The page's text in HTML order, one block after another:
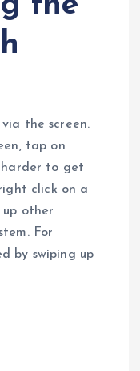
the screen.
tap on
harder to get
click on a
up other
For
by swiping up